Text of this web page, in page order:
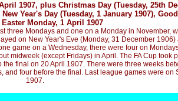
1907, plus Christmas Day (Tuesday, 25th
Year's Day (Tuesday, 1 January 1907),
Easter Monday, 1 April 1907
three Mondays and one on a Monday in November,
on New Year's Eve (Monday, 31 December 1906)
game on a Wednesday, there were four on
midweek (except Fridays) in April.The FA Cup took
the final on 20 April 1907. There were three weeks
four before the final. Last league games were on
1907.